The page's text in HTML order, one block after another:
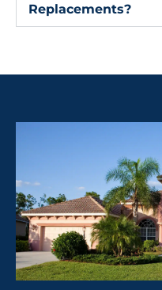
Replacements?